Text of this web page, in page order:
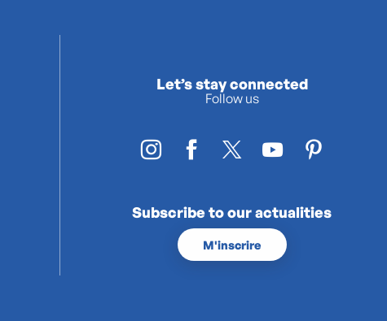
Let’s stay connected
Follow us
Subscribe to our actualities
M'inscrire